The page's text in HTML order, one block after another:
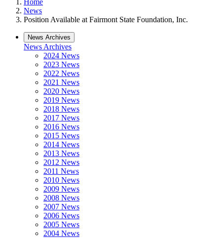
Home
News
Position Available at Fairmont State Foundation, Inc.
News Archives
News Archives
2024 News
2023 News
2022 News
2021 News
2020 News
2019 News
2018 News
2017 News
2016 News
2015 News
2014 News
2013 News
2012 News
2011 News
2010 News
2009 News
2008 News
2007 News
2006 News
2005 News
2004 News